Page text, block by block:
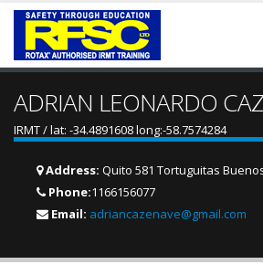
ADRIAN LEONARDO
IRMT / lat: -34.4891608 long:-58.7574284
Address: Quito 581 Tortuguitas
Phone:1166156077
Email: adriancazenave@gmail.com